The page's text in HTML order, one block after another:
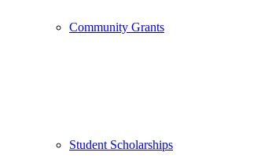
Community Grants
Student Scholarships